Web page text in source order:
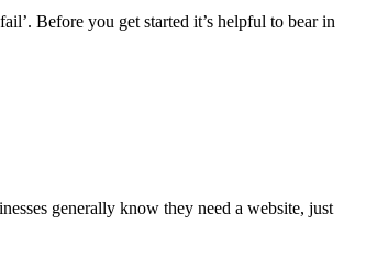
Before you get started it’s helpful to bear in
generally know they need a website, just